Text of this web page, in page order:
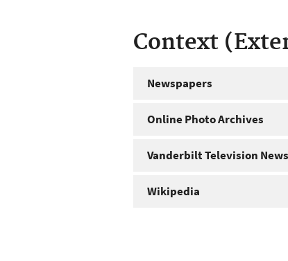
Context
Newspapers
Online Photo Archives
Vanderbilt Television
Wikipedia